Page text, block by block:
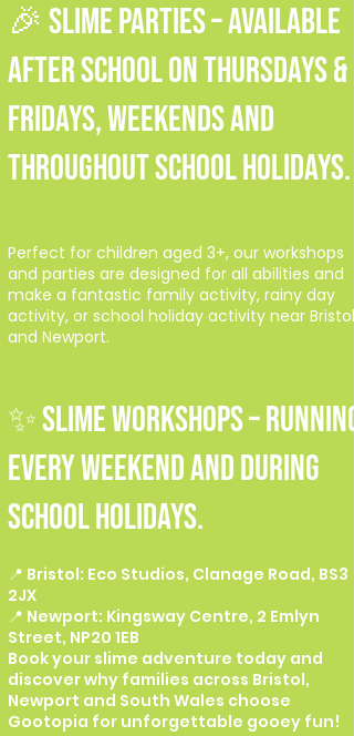
🎉 SLIME PARTIES – Available
after school on Thursdays &
Fridays, weekends and
throughout school holidays.
Perfect for children aged 3+, our workshops
and parties are designed for all abilities and
make a fantastic family activity, rainy day
activity, or school holiday activity near Bristol
and Newport.
✨ SLIME WORKSHOPS – Running
every weekend and during
school holidays.
📍 Bristol: Eco Studios, Clanage Road, BS3
2JX
📍 Newport: Kingsway Centre, 2 Emlyn
Street, NP20 1EB
Book your slime adventure today and
discover why families across Bristol,
Newport and South Wales choose
Gootopia for unforgettable gooey fun!